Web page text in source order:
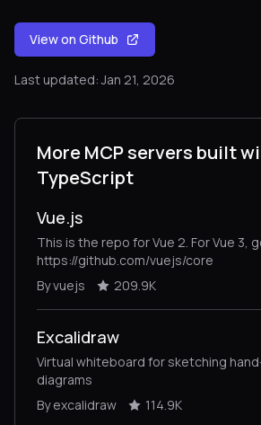
View on Github
Last updated: Jan 21, 2026
More MCP servers built
TypeScript
Vue.js
This is the repo for Vue 2. For Vue 3,
https://github.com/vuejs/core
By vuejs
209.9K
Excalidraw
Virtual whiteboard for sketching
diagrams
By excalidraw
114.9K